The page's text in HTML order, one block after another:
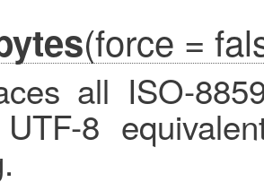
(force =
all ISO-
8